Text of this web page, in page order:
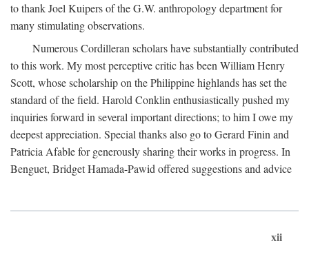
to thank Joel Kuipers of the G.W. anthropology department for
many stimulating observations.
Numerous Cordilleran scholars have substantially contributed
to this work. My most perceptive critic has been William Henry
Scott, whose scholarship on the Philippine highlands has set the
standard of the field. Harold Conklin enthusiastically pushed my
inquiries forward in several important directions; to him I owe my
deepest appreciation. Special thanks also go to Gerard Finin and
Patricia Afable for generously sharing their works in progress. In
Benguet, Bridget Hamada-Pawid offered suggestions and advice
xii